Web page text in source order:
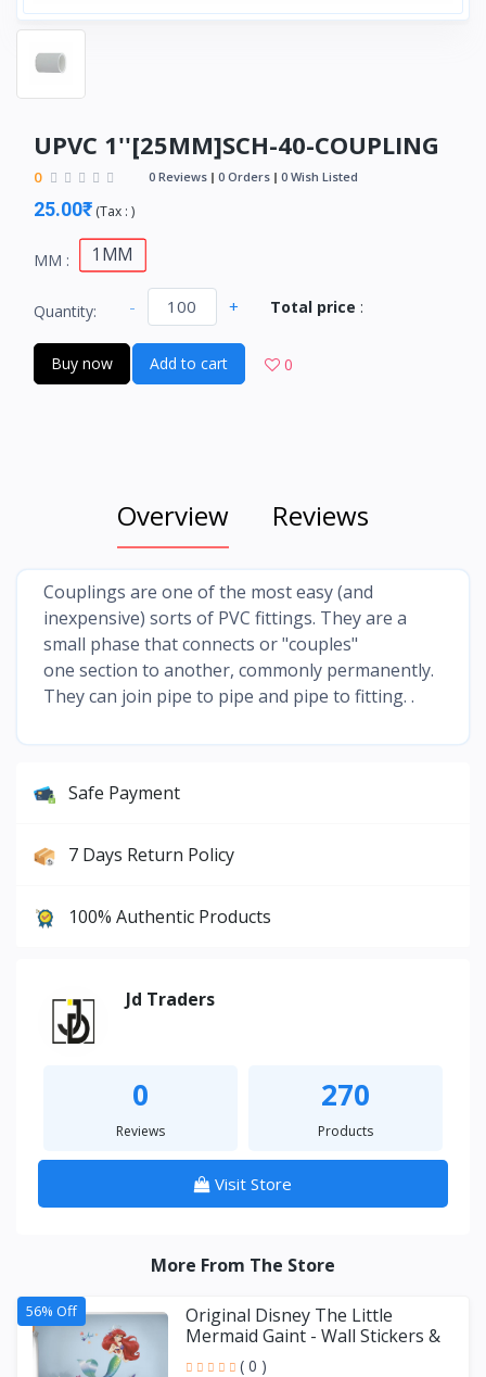
UPVC 1''[25MM]SCH-40-COUPLING
0 0 Reviews 0 Orders 0 Wish Listed
25.00₹ (Tax : )
MM : 1MM
Quantity: - + Total price :
Buy now Add to cart 0
Overview Reviews
Couplings are one of the most easy (and
inexpensive) sorts of PVC fittings. They are a
small phase that connects or "couples"
one section to another, commonly permanently.
They can join pipe to pipe and pipe to fitting. .
Safe Payment
7 Days Return Policy
100% Authentic Products
Jd Traders
0
Reviews
270
Products
Visit Store
More From The Store
56% Off
Original Disney The Little
Mermaid Gaint - Wall Stickers &
Decals by Asian Paint
( 0 )